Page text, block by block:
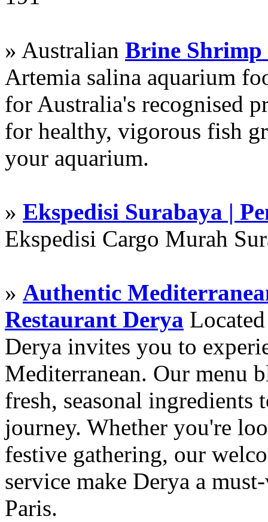
» Australian Brine Shrimp
Artemia salina aquarium
for Australia's recognised
for healthy, vigorous fish
your aquarium.
» Ekspedisi Surabaya |
Ekspedisi Cargo Murah
» Authentic
Restaurant Derya
Derya invites you to
Mediterranean. Our menu
fresh, seasonal
journey. Whether you're
festive gathering, our
service make Derya a
Paris.